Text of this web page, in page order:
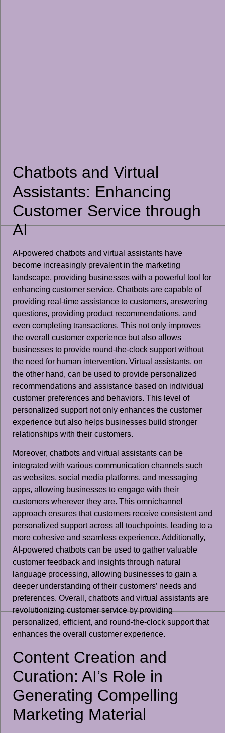
Chatbots and Virtual
Assistants: Enhancing
Customer Service through
AI
AI-powered chatbots and virtual assistants have
become increasingly prevalent in the marketing
landscape, providing businesses with a powerful tool for
enhancing customer service. Chatbots are capable of
providing real-time assistance to customers, answering
questions, providing product recommendations, and
even completing transactions. This not only improves
the overall customer experience but also allows
businesses to provide round-the-clock support without
the need for human intervention. Virtual assistants, on
the other hand, can be used to provide personalized
recommendations and assistance based on individual
customer preferences and behaviors. This level of
personalized support not only enhances the customer
experience but also helps businesses build stronger
relationships with their customers.
Moreover, chatbots and virtual assistants can be
integrated with various communication channels such
as websites, social media platforms, and messaging
apps, allowing businesses to engage with their
customers wherever they are. This omnichannel
approach ensures that customers receive consistent and
personalized support across all touchpoints, leading to a
more cohesive and seamless experience. Additionally,
AI-powered chatbots can be used to gather valuable
customer feedback and insights through natural
language processing, allowing businesses to gain a
deeper understanding of their customers’ needs and
preferences. Overall, chatbots and virtual assistants are
revolutionizing customer service by providing
personalized, efficient, and round-the-clock support that
enhances the overall customer experience.
Content Creation and
Curation: AI’s Role in
Generating Compelling
Marketing Material